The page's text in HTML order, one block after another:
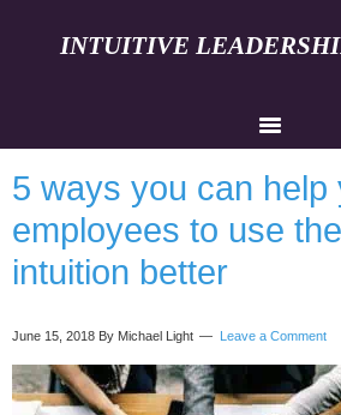
INTUITIVE
5 ways you can help
employees to use
intuition better
June 15, 2018 By Michael Light Leave a Comment